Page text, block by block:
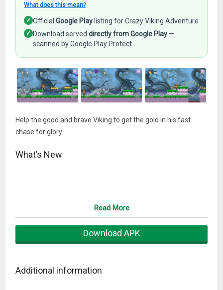
What does this mean?
✓ OfficialGoogle Play listing for Crazy Viking Adventure
✓ Download serveddirectly from Google Play —
scanned by Google Play Protect
Help the good and brave Viking to get the gold in his fast
chase for glory
What’s New
Read More
Download APK
Additional information